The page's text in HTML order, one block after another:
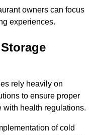
owners can focus
experiences.
rely heavily on
to ensure proper
with health regulations.
of cold